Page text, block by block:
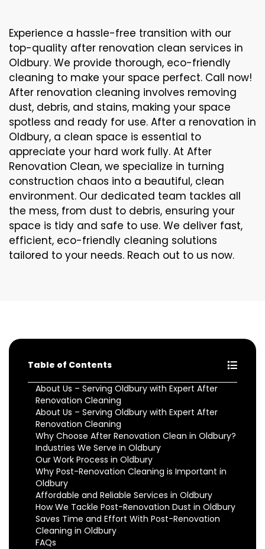
Experience a hassle-free transition with our
top-quality after renovation clean services in
Oldbury. We provide thorough, eco-friendly
cleaning to make your space perfect. Call now!
After renovation cleaning involves removing
dust, debris, and stains, making your space
spotless and ready for use. After a renovation in
Oldbury, a clean space is essential to
appreciate your hard work fully. At After
Renovation Clean, we specialize in turning
construction chaos into a beautiful, clean
environment. Our dedicated team tackles all
the mess, from dust to debris, ensuring your
space is tidy and safe to use. We deliver fast,
efficient, eco-friendly cleaning solutions
tailored to your needs. Reach out to us now.
Table of Contents
About Us – Serving Oldbury with Expert After
Renovation Cleaning
About Us – Serving Oldbury with Expert After
Renovation Cleaning
Why Choose After Renovation Clean in Oldbury?
Industries We Serve in Oldbury
Our Work Process in Oldbury
Why Post-Renovation Cleaning is Important in
Oldbury
Affordable and Reliable Services in Oldbury
How We Tackle Post-Renovation Dust in Oldbury
Saves Time and Effort With Post-Renovation
Cleaning in Oldbury
FAQs